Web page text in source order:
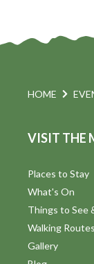
HOME
VISIT THE
Places to Stay
What's On
Things to See
Walking Routes
Gallery